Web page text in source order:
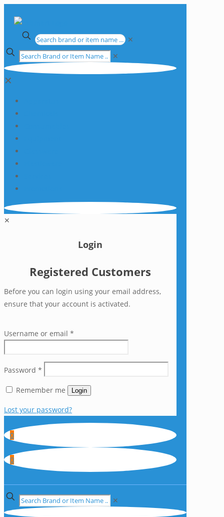
✕
✕
✕
✕
Login
Registered Customers
Before you can login using your email address,
ensure that your account is activated.
Username or email *
Password *
Remember me Login
Lost your password?
0
0
✕